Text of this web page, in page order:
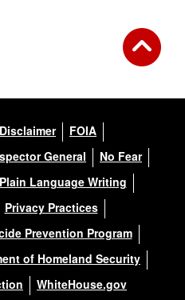
Disclaimer
FOIA
General
No Fear
Plain Language Writing
Privacy Practices
Prevention Program
of Homeland Security
WhiteHouse.gov